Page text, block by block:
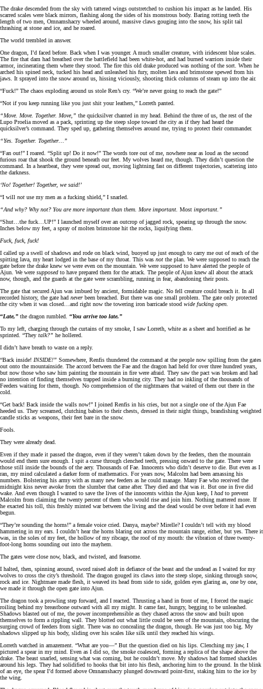
The drake descended from the sky with tattered wings outstretched to cushion his impact as he landed. His
scarred scales were black mirrors, flashing along the sides of his monstrous body. Baring rotting teeth the
length of two men, Omnamshacry wheeled around, massive claws gouging into the snow, his split tail
thrashing at stone and ice, and he roared.
The world trembled in answer.
One dragon, I’d faced before. Back when I was younger. A much smaller creature, with iridescent blue scales.
The fire that dam had breathed over the battlefield had been white-hot, and had burned warriors inside their
armor, incinerating them where they stood. The fire this old drake produced was nothing of the sort. When he
arched his spined neck, tucked his head and unleashed his fury, molten lava and brimstone spewed from his
jaws. It sprayed into the snow around us, hissing viciously, shooting thick columns of steam up into the air.
“Fuck!” The chaos exploding around us stole Ren’s cry. “We’re never going to reach the gate!”
“Not if you keep running like you just shit your leathers,” Lorreth panted.
“Move. Move. Together. Move,” the quicksilver chanted in my head. Behind the three of us, the rest of the
Lupo Proelia moved as a pack, sprinting up the steep slope toward the city as if they had heard the
quicksilver’s command. They sped up, gathering themselves around me, trying to protect their commander.
“Yes. Together. Together…”
“Fan out!” I roared. “Split up! Do it now!” The words tore out of me, nowhere near as loud as the second
furious roar that shook the ground beneath our feet. My wolves heard me, though. They didn’t question the
command. In a heartbeat, they were spread out, moving lightning fast on different trajectories, scattering into
the darkness.
‘No! Together! Together, we said!’
“I will not use my men as a fucking shield,” I snarled.
“And why? Why not? You are more important than them. More important. Most important.”
“Shut…the fuck…UP!” I launched myself over an outcrop of jagged rock, spearing up through the snow.
Inches below my feet, a spray of molten brimstone hit the rocks, liquifying them.
Fuck, fuck, fuck!
I called up a swell of shadows and rode on black wind, buoyed up just enough to carry me out of reach of the
spitting lava, my heart lodged in the base of my throat. This was not the plan. We were supposed to reach the
gate before the drake knew we were even on the mountain. We were supposed to have alerted the people of
Ajun. We were supposed to have prepared them for the attack. The people of Ajun knew all about the attack
now, though, and the guards at the gate were scrambling, running in fear, abandoning their posts.
The gate that secured Ajun was imbued by ancient, formidable magic. No fell creature could breach it. In all
recorded history, the gate had never been breached. But there was one small problem. The gate only protected
the city when it was closed…and right now the towering iron barricade stood wide fucking open.
“Late,” the dragon rumbled. “You arrive too late.”
To my left, charging through the curtains of my smoke, I saw Lorreth, white as a sheet and horrified as he
sprinted. “They talk?” he hollered.
I didn’t have breath to waste on a reply.
“Back inside! INSIDE!” Somewhere, Renfis thundered the command at the people now spilling from the gates
out onto the mountainside. The accord between the Fae and the dragon had held for over three hundred years,
but now those who saw him painting the mountain in fire were afraid. They saw the pact was broken and had
no intention of finding themselves trapped inside a burning city. They had no inkling of the thousands of
Feeders waiting for them, though. No comprehension of the nightmares that waited of them out there in the
cold.
“Get back! Back inside the walls now!” I joined Renfis in his cries, but not a single one of the Ajun Fae
heeded us. They screamed, clutching babies to their chests, dressed in their night things, brandishing weighted
candle sticks as weapons, their feet bare in the snow.
Fools.
They were already dead.
Even if they made it passed the dragon, even if they weren’t taken down by the feeders, then the mountain
would end them sure enough. I spit a curse through clenched teeth, pressing onward to the gate. There were
those still inside the bounds of the aery. Thousands of Fae. Innocents who didn’t deserve to die. But even as I
ran, my mind calculated a darker form of mathematics. For years now, Malcolm had been amassing his
numbers. Bolstering his army with as many new feeders as he could manage. Many Fae who received the
midnight kiss never awoke from the slumber that came after. They died and that was it. But one in five did
wake. And even though I wanted to save the lives of the innocents within the Ajun keep, I had to prevent
Malcolm from claiming the twenty percent of them who would rise and join him. Nothing mattered more. If
he exacted his toll, this freshly minted war between the living and the dead would be over before it had even
begun.
“They’re sounding the horns!” a female voice cried. Danya, maybe? Mirelle? I couldn’t tell with my blood
hammering in my ears. I couldn’t hear the horns blaring out across the mountain range, either, but yes. There it
was, in the soles of my feet, the hollow of my ribcage, the roof of my mouth: the vibration of three twenty-
foot-long horns sounding out into the mayhem.
The gates were close now, black, and twisted, and fearsome.
I halted, then, spinning around, sword raised aloft in defiance of the beast and the undead as I waited for my
wolves to cross the city’s threshold. The dragon gouged its claws into the steep slope, sinking through snow,
rock and ice. Nightmare made flesh, it weaved its head from side to side, golden eyes glaring as, one by one,
we made it through the open gate into Ajun.
The dragon took a prowling step forward, and I reacted. Thrusting a hand in front of me, I forced the magic
roiling behind my breastbone outward with all my might. It came fast, hungry, begging to be unleashed.
Shadows blasted out of me, the power incomprehensible as they chased across the snow and built upon
themselves to form a rippling wall. They blotted out what little could be seen of the mountain, obscuring the
surging crowd of feeders from sight. There was no concealing the dragon, though. He was just too big. My
shadows slipped up his body, sliding over his scales like silk until they reached his wings.
Lorreth watched in amazement. “What are you—” But the question died on his lips. Clenching my jaw, I
pictured a spear in my mind. Even as I did so, the smoke coalesced, forming a replica of the shape above the
drake. The beast snarled, sensing what was coming, but he couldn’t move. My shadows had formed shackles
around his legs. They had solidified to hooks that bit into his flesh, anchoring him to the ground. In the blink
of an eye, the spear I’d formed above Omnamshacry plunged downward point-first, staking him to the ice by
the wing.